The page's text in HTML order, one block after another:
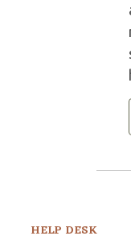
HELP DESK